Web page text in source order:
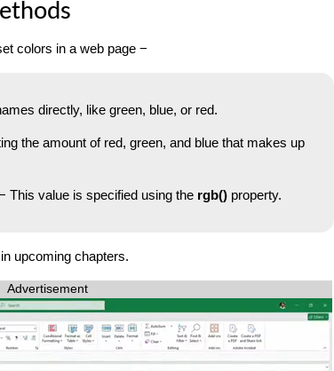
colors in a web page −
directly, like green, blue, or red.
the amount of red, green, and blue that makes up
This value is specified using the rgb() property.
upcoming chapters.
Advertisement